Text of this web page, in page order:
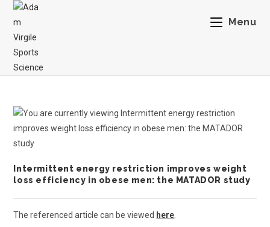
Menu
Intermittent energy restriction improves weight
loss efficiency in obese men: the MATADOR study
The referenced article can be viewed here